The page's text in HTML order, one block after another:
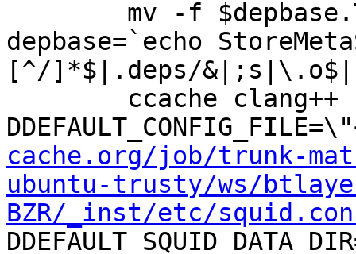
depbase=`echo
[^/]*$|.deps/
cache.org/job/trunk-
ubuntu-trusty/ws/
BZR/_inst/etc/